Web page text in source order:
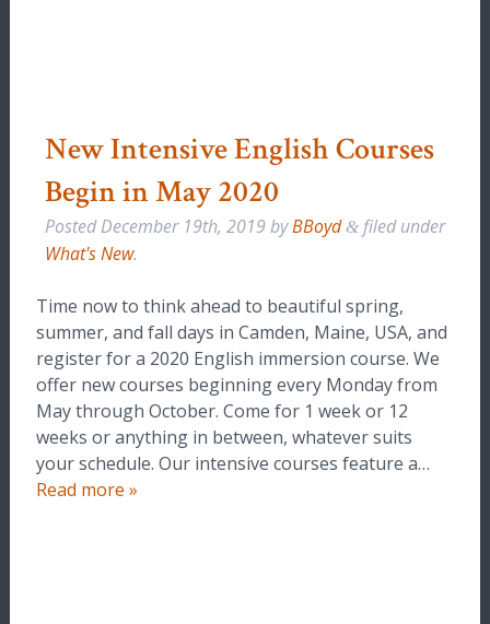
New Intensive English Courses
Begin in May 2020
PostedDecember 19th, 2019byBBoyd &filed under
What's New.
Time now to think ahead to beautiful spring,
summer, and fall days in Camden, Maine, USA, and
register for a 2020 English immersion course. We
offer new courses beginning every Monday from
May through October. Come for 1 week or 12
weeks or anything in between, whatever suits
your schedule. Our intensive courses feature a…
Read more »